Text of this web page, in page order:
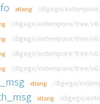
xtlang /digego/
/digego/extempore/tree/
/digego/extempore/tree/
/digego/extempore/tree/
/digego/extempore/tree/
xtlang /digego/
xtlang /digego/